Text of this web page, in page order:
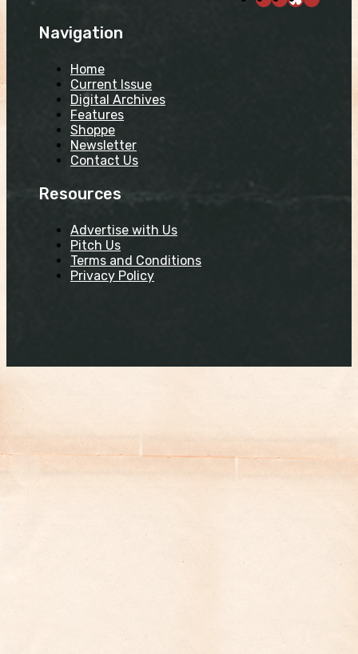
Navigation
Home
Current Issue
Digital Archives
Features
Shoppe
Newsletter
Contact Us
Resources
Advertise with Us
Pitch Us
Terms and Conditions
Privacy Policy